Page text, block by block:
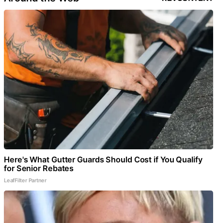
Here's What Gutter Guards Should Cost if You Qualify
for Senior Rebates
LeafFilter Partner